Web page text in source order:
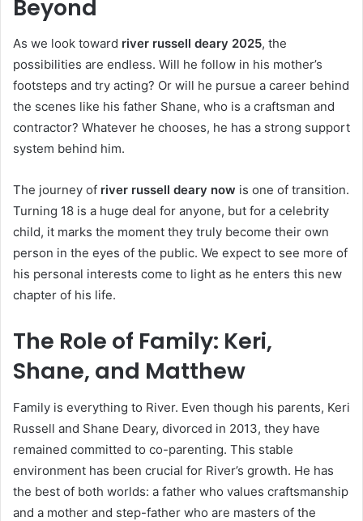
Beyond
As we look toward river russell deary 2025, the
possibilities are endless. Will he follow in his mother’s
footsteps and try acting? Or will he pursue a career behind
the scenes like his father Shane, who is a craftsman and
contractor? Whatever he chooses, he has a strong support
system behind him.
The journey of river russell deary now is one of transition.
Turning 18 is a huge deal for anyone, but for a celebrity
child, it marks the moment they truly become their own
person in the eyes of the public. We expect to see more of
his personal interests come to light as he enters this new
chapter of his life.
The Role of Family: Keri,
Shane, and Matthew
Family is everything to River. Even though his parents, Keri
Russell and Shane Deary, divorced in 2013, they have
remained committed to co-parenting. This stable
environment has been crucial for River’s growth. He has
the best of both worlds: a father who values craftsmanship
and a mother and step-father who are masters of the